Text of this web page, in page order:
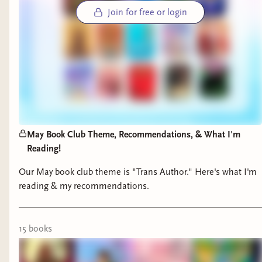
remember our days on Geneva and our first ever
official meetup in Central Park September 2021,
just a few short months after we read One Last
Stop by Casey McQuiston as our inaugural book
So much has happened to me, to Sapph-Lit, in 5
years time — I cannot deny that at times it has
been a little messy (I wouldn’t be me without a
little bit of mess, just like our 3 girls in Saturn
community has never changed. I am still a very
but nevertheless incredibly proud, bridge.
One of the ways Sapph-Lit has evolved is now I
get to connect Sapph-Lit authors with an
Join for free or login
May Book Club Theme, Recommendations, & What I'm
Reading!
Our May book club theme is "Trans Author." Here's what I'm
reading & my recommendations.
15 books